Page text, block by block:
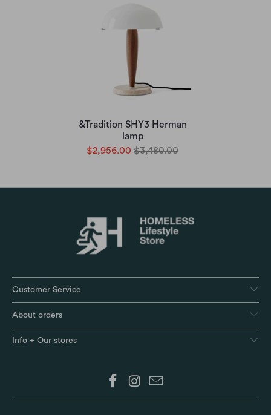
&Tradition SHY3 Herman
lamp
$2,956.00 $3,480.00
Customer Service
About orders
Info + Our stores